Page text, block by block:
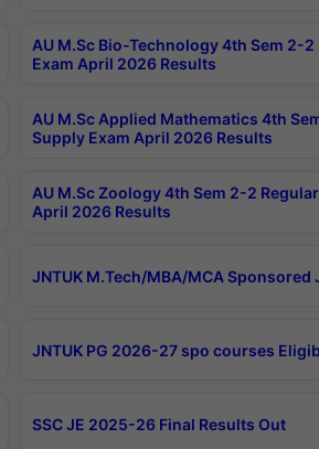
AU M.Sc Bio-Technology 4th Sem 2-
Exam April 2026 Results
AU M.Sc Applied Mathematics 4th
Supply Exam April 2026 Results
AU M.Sc Zoology 4th Sem 2-2
April 2026 Results
JNTUK M.Tech/MBA/MCA
JNTUK PG 2026-27 spo courses
SSC JE 2025-26 Final Results Out